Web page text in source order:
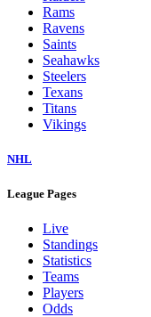
Rams
Ravens
Saints
Seahawks
Steelers
Texans
Titans
Vikings
NHL
League Pages
Live
Standings
Statistics
Teams
Players
Odds